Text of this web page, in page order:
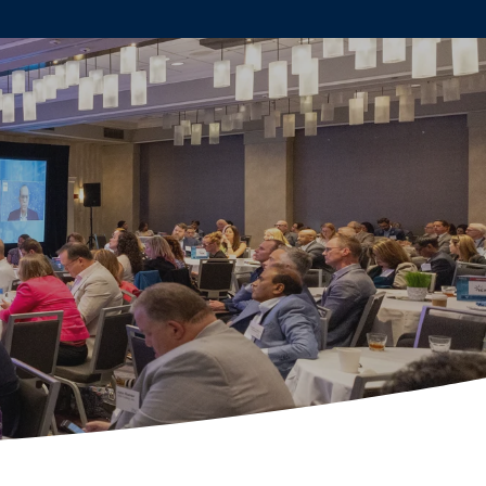
SPONSORS REGISTER